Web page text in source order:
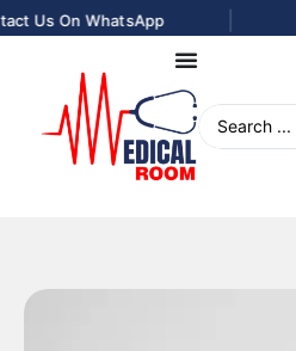
Us On WhatsApp